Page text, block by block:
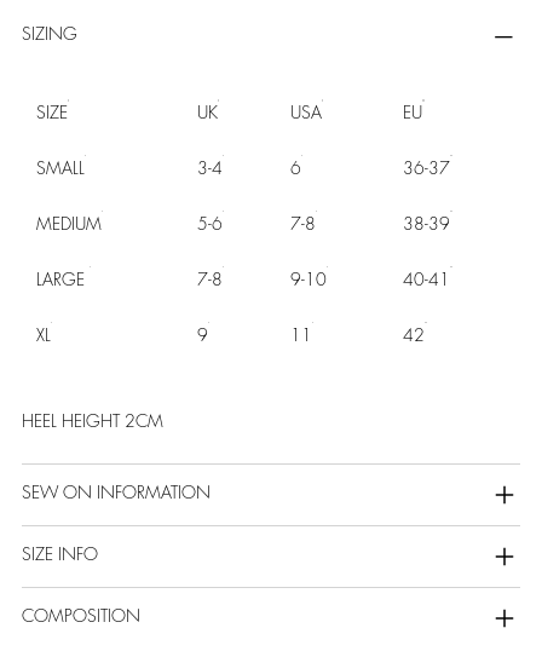
SIZING
SIZE UK USA EU
SMALL 3-4 6 36-37
MEDIUM 5-6 7-8 38-39
LARGE 7-8 9-10 40-41
XL 9 11 42
HEEL HEIGHT 2CM
SEW ON INFORMATION
SIZE INFO
COMPOSITION